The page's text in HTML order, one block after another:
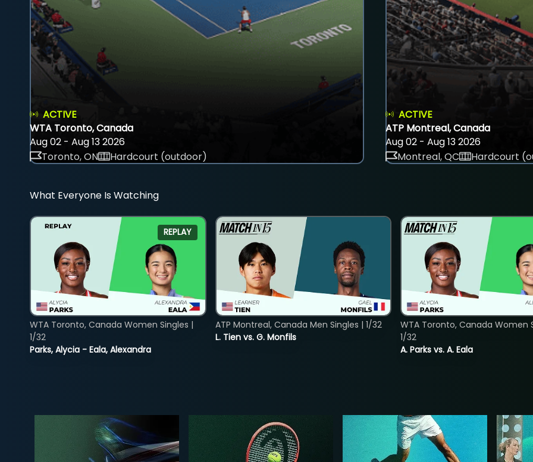
ACTIVE
WTA Toronto, Canada
Aug 02 - Aug 13 2026
Toronto, ON
Hardcourt (outdoor)
ACTIVE
ATP Montreal, Canada
Aug 02 - Aug 13 2026
Montreal, QC
Hardcourt
What Everyone Is Watching
REPLAY
Parks, Alycia - Eala, Alexandra
WTA Toronto, Canada Women Singles |
1/32
L. Tien vs. G. Monfils
ATP Montreal, Canada Men Singles | 1/32
A. Parks vs. A. Eala
WTA Toronto, Canada Women
1/32